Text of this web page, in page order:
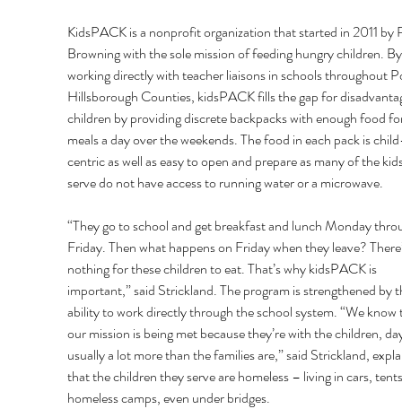
KidsPACK is a nonprofit organization that started in 2011 by
Browning with the sole mission of feeding hungry children.
working directly with teacher liaisons in schools throughout
Hillsborough Counties, kidsPACK fills the gap for
children by providing discrete backpacks with enough food
meals a day over the weekends. The food in each pack is
centric as well as easy to open and prepare as many of the
serve do not have access to running water or a microwave.
“They go to school and get breakfast and lunch Monday
Friday. Then what happens on Friday when they leave?
nothing for these children to eat. That’s why kidsPACK is
important,” said Strickland. The program is strengthened by
ability to work directly through the school system. “We
our mission is being met because they’re with the children,
usually a lot more than the families are,” said Strickland,
that the children they serve are homeless – living in cars,
homeless camps, even under bridges.